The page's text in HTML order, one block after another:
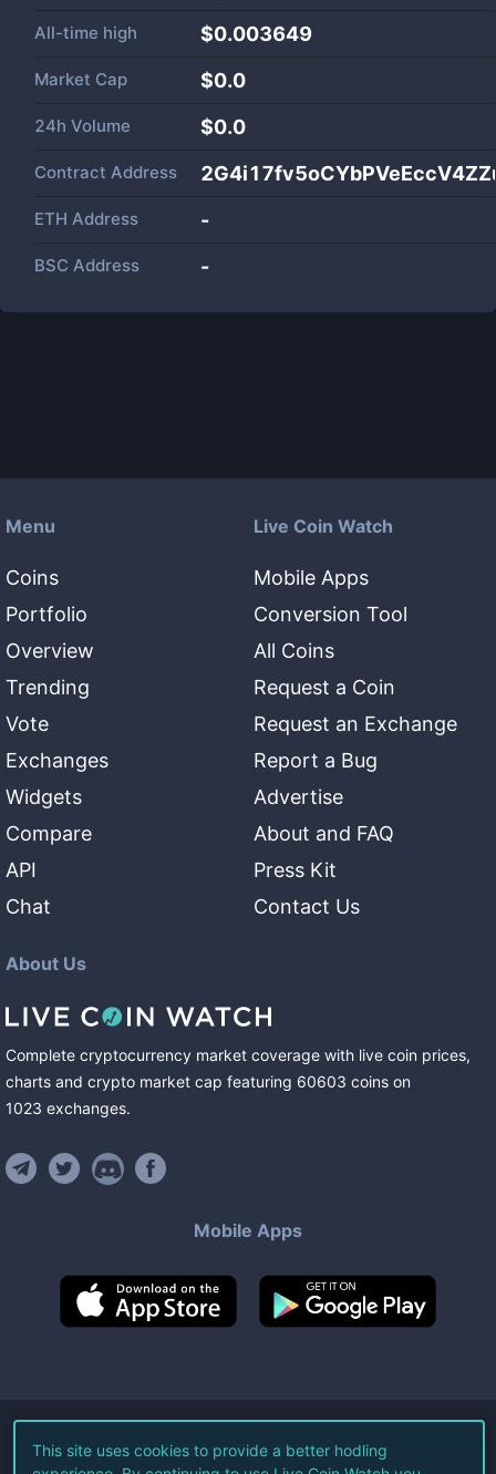
All-time high $0.003649
Market Cap $0.0
24h Volume $0.0
Contract Address
ETH Address -
BSC Address -
Menu
Coins
Portfolio
Overview
Trending
Vote
Exchanges
Widgets
Compare
API
Chat
Live Coin Watch
Mobile Apps
Conversion Tool
All Coins
Request a Coin
Request an Exchange
Report a Bug
Advertise
About and FAQ
Press Kit
Contact Us
About Us
Complete cryptocurrency market coverage with live coin prices,
charts and crypto market cap featuring 60603 coins on
1023 exchanges.
Mobile Apps
©2026Live Coin Watch LLC.
This site uses cookies to provide a better hodling